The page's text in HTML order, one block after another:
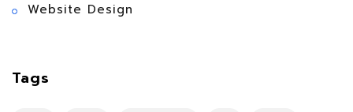
Website Design
Tags